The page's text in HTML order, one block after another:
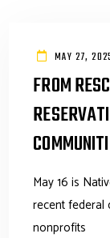
MAY 27,
FROM
May 16 is
recent federal
nonprofits